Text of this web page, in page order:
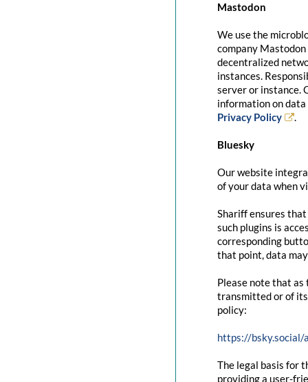
Mastodon
We use the
company
decentralized
instances.
server or instance.
information on
Privacy Policy
.
Bluesky
Our website
of your data when
Shariff ensures that
such plugins is
corresponding
that point, data
Please note that
transmitted or of its
policy:
https://
The legal basis for
providing a user-